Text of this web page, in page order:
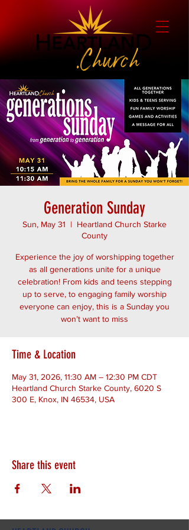
Generation Sunday
Sun, May 31
  |
Heartland Church Starke
County
Experience the joy of worshipping together
as all generations unite for a unique
celebration! From kids and teens stepping
up to serve, to engaging family worship
everyone can enjoy, this is a Sunday you
won’t want to miss
Time & Location
May 31, 2026, 11:30 AM – 12:30 PM CDT
Heartland Church Starke County, 6020 S
300 E, Knox, IN 46534, USA
Share this event